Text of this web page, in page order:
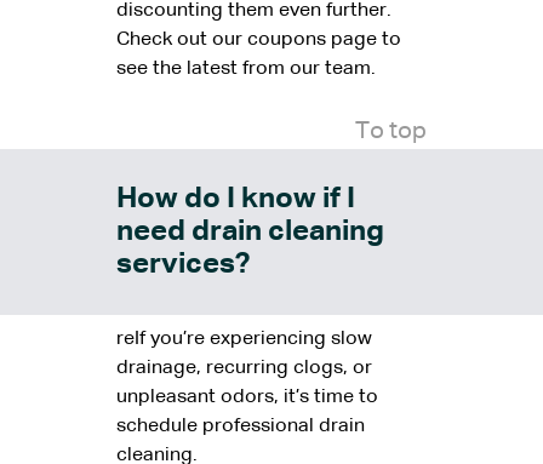
discounting them even further.
Check out our coupons page to
see the latest from our team.
To top
How do I know if I
need drain cleaning
services?
reIf you’re experiencing slow
drainage, recurring clogs, or
unpleasant odors, it’s time to
schedule professional drain
cleaning.